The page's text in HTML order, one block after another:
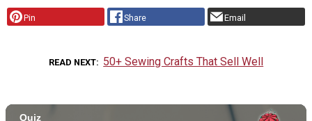
Pin Share Email
READ NEXT 50+ Sewing Crafts That Sell Well